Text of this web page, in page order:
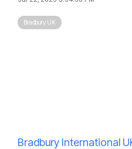
Bradbury UK
Bradbury International